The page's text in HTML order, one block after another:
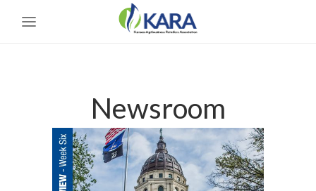
Newsroom